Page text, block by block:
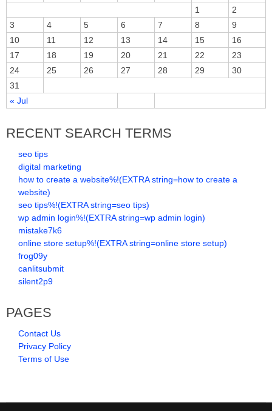
« Jul
1
2
3
4 5 6 7 8
9
10
11 12 13 14 15
16
17
18 19 20 21 22
23
24
25 26 27 28 29
30
31
RECENT SEARCH TERMS
seo tips
digital marketing
how to create a website%!(EXTRA string=how to create a
website)
seo tips%!(EXTRA string=seo tips)
wp admin login%!(EXTRA string=wp admin login)
mistake7k6
online store setup%!(EXTRA string=online store setup)
frog09y
canlitsubmit
silent2p9
PAGES
Contact Us
Privacy Policy
Terms of Use